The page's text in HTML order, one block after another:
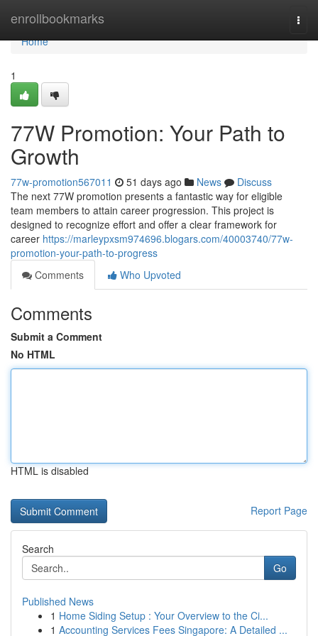
enrollbookmarks
Home
Home
1
77W Promotion: Your Path to
Growth
77w-promotion567011 51 days ago News
Discuss
The next 77W promotion presents a fantastic way for eligible
team members to attain career progression. This project is
designed to recognize effort and offer a clear framework for
career https://marleypxsm974696.blogars.com/40003740/77w-
promotion-your-path-to-progress
Comments
Who Upvoted
Comments
Submit a Comment
No HTML
HTML is disabled
Report Page
Search
Go
Published News
1 Home Siding Setup : Your Overview to the Ci...
1 Accounting Services Fees Singapore: A Detailed ...